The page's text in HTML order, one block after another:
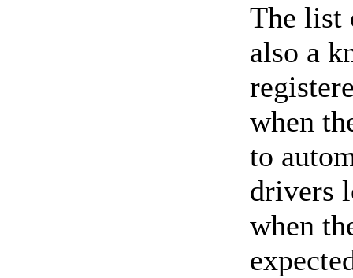
The
also a
when
to
drivers
when